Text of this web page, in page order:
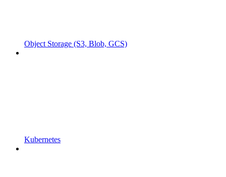
Object Storage (S3, Blob, GCS)
Kubernetes